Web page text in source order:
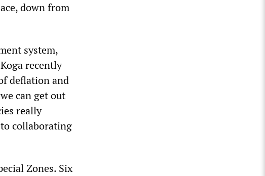
down from
system,
recently
deflation and
can get out
really
collaborating
Zones. Six